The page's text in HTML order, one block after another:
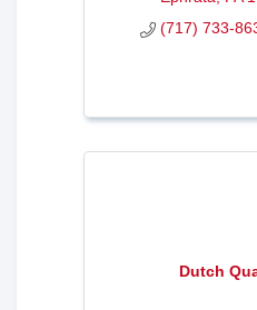
you in mind
(717) 733-
Dutch